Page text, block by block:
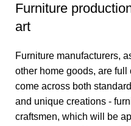
Furniture
art
Furniture manufacturers,
other home goods, are full
come across both
and unique creations -
craftsmen, which will be